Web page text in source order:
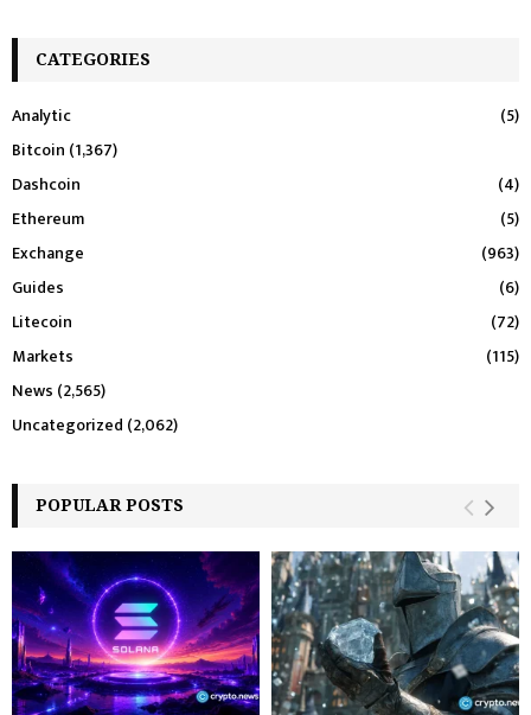
CATEGORIES
Analytic
(5)
Bitcoin (1,367)
Dashcoin
(4)
Ethereum
(5)
Exchange
(963)
Guides
(6)
Litecoin
(72)
Markets
(115)
News (2,565)
Uncategorized (2,062)
POPULAR POSTS